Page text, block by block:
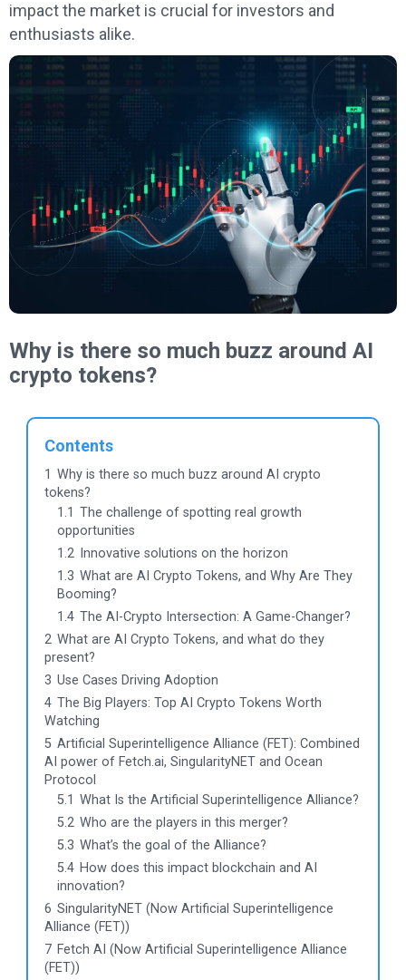
impact the market is crucial for investors and
enthusiasts alike.
Why is there so much buzz around AI
crypto tokens?
Contents
1 Why is there so much buzz around AI crypto
tokens?
1.1 The challenge of spotting real growth
opportunities
1.2 Innovative solutions on the horizon
1.3 What are AI Crypto Tokens, and Why Are They
Booming?
1.4 The AI-Crypto Intersection: A Game-Changer?
2 What are AI Crypto Tokens, and what do they
present?
3 Use Cases Driving Adoption
4 The Big Players: Top AI Crypto Tokens Worth
Watching
5 Artificial Superintelligence Alliance (FET): Combined
AI power of Fetch.ai, SingularityNET and Ocean
Protocol
5.1 What Is the Artificial Superintelligence Alliance?
5.2 Who are the players in this merger?
5.3 What’s the goal of the Alliance?
5.4 How does this impact blockchain and AI
innovation?
6 SingularityNET (Now Artificial Superintelligence
Alliance (FET))
7 Fetch AI (Now Artificial Superintelligence Alliance
(FET))